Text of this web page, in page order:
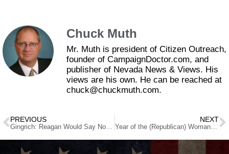
Chuck Muth
Mr. Muth is president of Citizen Outreach,
founder of CampaignDoctor.com, and
publisher of Nevada News & Views. His
views are his own. He can be reached at
chuck@chuckmuth.com.
PREVIOUS NEXT
Year of the (Republican) Woman in Nevada